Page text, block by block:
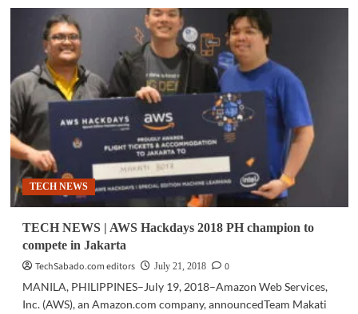
BUSINESS
TECH
|
Amazon
Web
Services
launches
Hackdays
2019:
for
Good’
TECH NEWS
TECH NEWS | AWS Hackdays 2018 PH champion to
compete in Jakarta
TechSabado.com editors
July 21, 2018
0
MANILA, PHILIPPINES–July 19, 2018–Amazon Web Services,
Inc. (AWS), an Amazon.com company, announcedTeam Makati